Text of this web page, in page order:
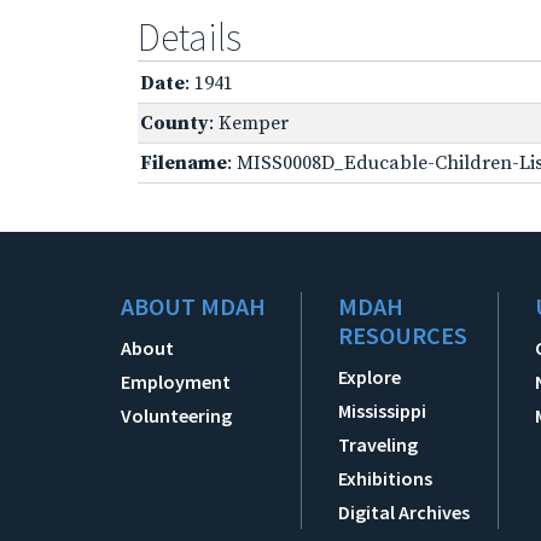
Details
Date: 1941
County: Kemper
Filename: MISS0008D_Educable-Children-
ABOUT MDAH
About
Employment
Volunteering
MDAH
RESOURCES
Explore
Mississippi
Traveling
Exhibitions
Digital Archives